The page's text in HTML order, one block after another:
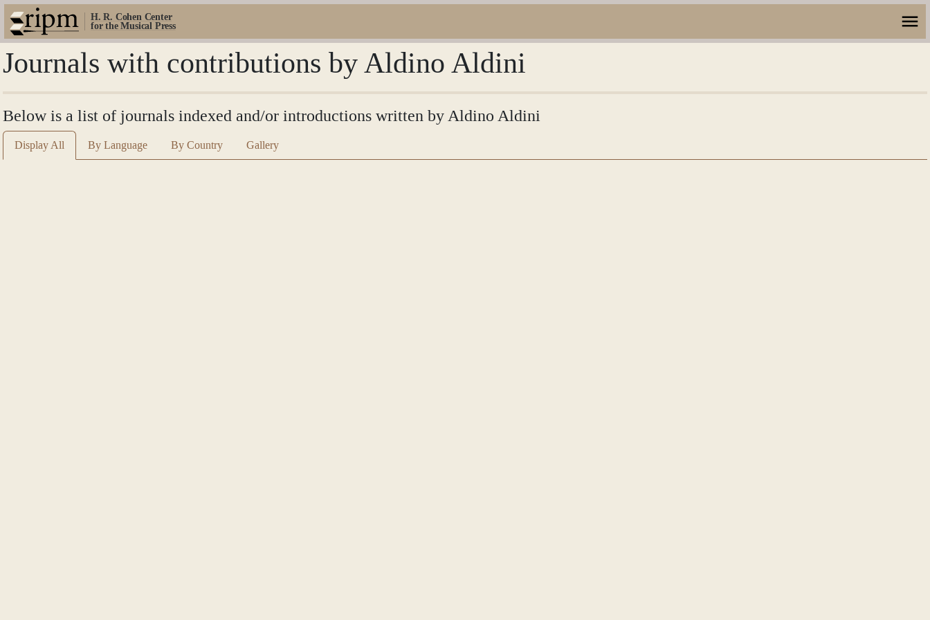
H. R. Cohen Center
for the Musical Press
Journals with contributions by Aldino Aldini
Below is a list of journals indexed and/or introductions written by Aldino Aldini
Display All By Language By Country Gallery